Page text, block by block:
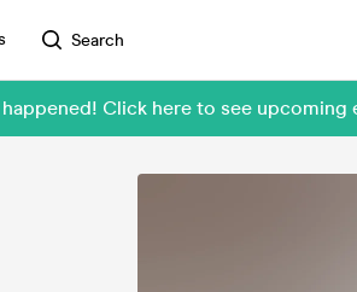
Search
Click here to see upcoming